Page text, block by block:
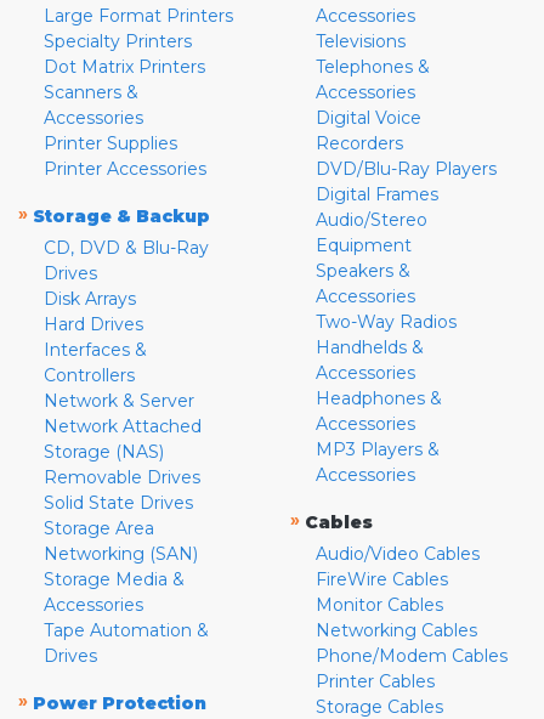
Large Format Printers
Specialty Printers
Dot Matrix Printers
Scanners &
Accessories
Printer Supplies
Printer Accessories
» Storage & Backup
CD, DVD & Blu-Ray
Drives
Disk Arrays
Hard Drives
Interfaces &
Controllers
Network & Server
Network Attached
Storage (NAS)
Removable Drives
Solid State Drives
Storage Area
Networking (SAN)
Storage Media &
Accessories
Tape Automation &
Drives
» Power Protection
Accessories
Televisions
Telephones &
Accessories
Digital Voice
Recorders
DVD/Blu-Ray Players
Digital Frames
Audio/Stereo
Equipment
Speakers &
Accessories
Two-Way Radios
Handhelds &
Accessories
Headphones &
Accessories
MP3 Players &
Accessories
» Cables
Audio/Video Cables
FireWire Cables
Monitor Cables
Networking Cables
Phone/Modem Cables
Printer Cables
Storage Cables